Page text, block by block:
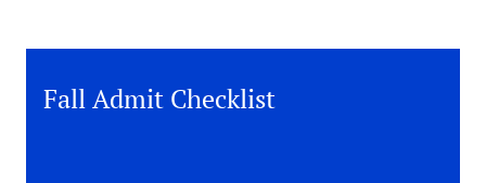
Fall Admit Checklist